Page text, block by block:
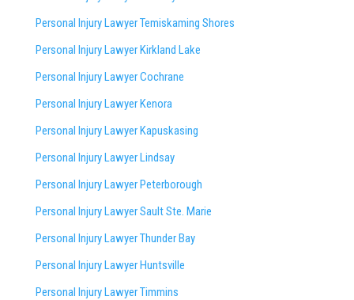
Personal Injury Lawyer Temiskaming Shores
Personal Injury Lawyer Kirkland Lake
Personal Injury Lawyer Cochrane
Personal Injury Lawyer Kenora
Personal Injury Lawyer Kapuskasing
Personal Injury Lawyer Lindsay
Personal Injury Lawyer Peterborough
Personal Injury Lawyer Sault Ste. Marie
Personal Injury Lawyer Thunder Bay
Personal Injury Lawyer Huntsville
Personal Injury Lawyer Timmins